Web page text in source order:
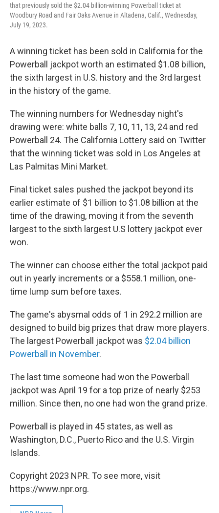
that previously sold the $2.04 billion-winning Powerball ticket at
Woodbury Road and Fair Oaks Avenue in Altadena, Calif., Wednesday,
July 19, 2023.
A winning ticket has been sold in California for the
Powerball jackpot worth an estimated $1.08 billion,
the sixth largest in U.S. history and the 3rd largest
in the history of the game.
The winning numbers for Wednesday night's
drawing were: white balls 7, 10, 11, 13, 24 and red
Powerball 24. The California Lottery said on Twitter
that the winning ticket was sold in Los Angeles at
Las Palmitas Mini Market.
Final ticket sales pushed the jackpot beyond its
earlier estimate of $1 billion to $1.08 billion at the
time of the drawing, moving it from the seventh
largest to the sixth largest U.S lottery jackpot ever
won.
The winner can choose either the total jackpot paid
out in yearly increments or a $558.1 million, one-
time lump sum before taxes.
The game's abysmal odds of 1 in 292.2 million are
designed to build big prizes that draw more players.
The largest Powerball jackpot was $2.04 billion
Powerball in November.
The last time someone had won the Powerball
jackpot was April 19 for a top prize of nearly $253
million. Since then, no one had won the grand prize.
Powerball is played in 45 states, as well as
Washington, D.C., Puerto Rico and the U.S. Virgin
Islands.
Copyright 2023 NPR. To see more, visit
https://www.npr.org.